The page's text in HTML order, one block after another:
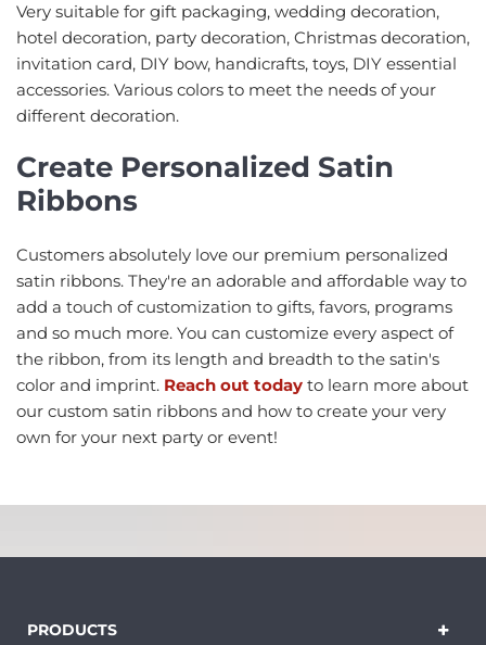
Very suitable for gift packaging, wedding decoration,
hotel decoration, party decoration, Christmas decoration,
invitation card, DIY bow, handicrafts, toys, DIY essential
accessories. Various colors to meet the needs of your
different decoration.
Create Personalized Satin
Ribbons
Customers absolutely love our premium personalized
satin ribbons. They're an adorable and affordable way to
add a touch of customization to gifts, favors, programs
and so much more. You can customize every aspect of
the ribbon, from its length and breadth to the satin's
color and imprint. Reach out today to learn more about
our custom satin ribbons and how to create your very
own for your next party or event!
PRODUCTS